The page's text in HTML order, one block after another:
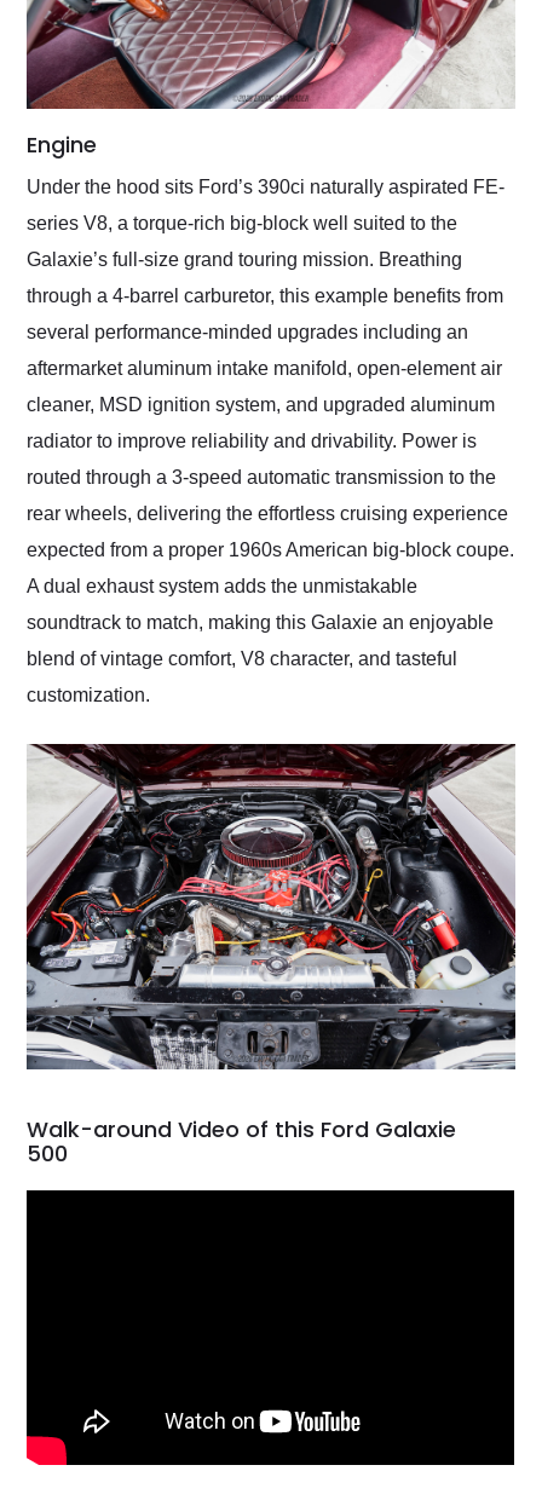
Engine
Under the hood sits Ford’s 390ci naturally aspirated FE-
series V8, a torque-rich big-block well suited to the
Galaxie’s full-size grand touring mission. Breathing
through a 4-barrel carburetor, this example benefits from
several performance-minded upgrades including an
aftermarket aluminum intake manifold, open-element air
cleaner, MSD ignition system, and upgraded aluminum
radiator to improve reliability and drivability. Power is
routed through a 3-speed automatic transmission to the
rear wheels, delivering the effortless cruising experience
expected from a proper 1960s American big-block coupe.
A dual exhaust system adds the unmistakable
soundtrack to match, making this Galaxie an enjoyable
blend of vintage comfort, V8 character, and tasteful
customization.
Walk-around Video of this Ford Galaxie
500